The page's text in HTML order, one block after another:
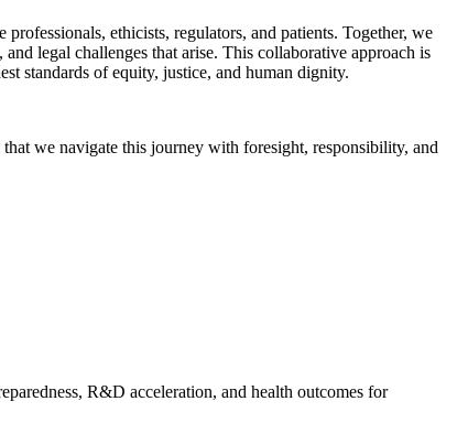
ethicists, regulators, and patients. Together, we
legal challenges that arise. This collaborative approach is
standards of equity, justice, and human dignity.
we navigate this journey with foresight, responsibility, and
R&D acceleration, and health outcomes for